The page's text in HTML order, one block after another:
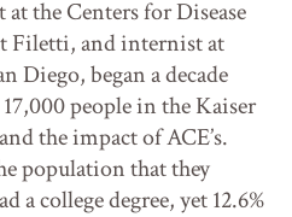
the Centers for Disease
Filetti, and internist at
Diego, began a decade
people in the Kaiser
the impact of ACE’s.
population that they
a college degree, yet 12.6%